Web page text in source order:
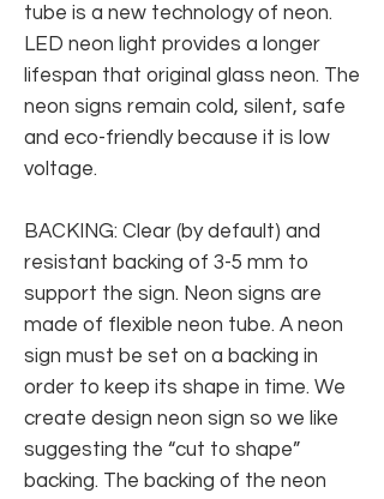
tube is a new technology of neon.
LED neon light provides a longer
lifespan that original glass neon. The
neon signs remain cold, silent, safe
and eco-friendly because it is low
voltage.
BACKING: Clear (by default) and
resistant backing of 3-5 mm to
support the sign. Neon signs are
made of flexible neon tube. A neon
sign must be set on a backing in
order to keep its shape in time. We
create design neon sign so we like
suggesting the “cut to shape”
backing. The backing of the neon